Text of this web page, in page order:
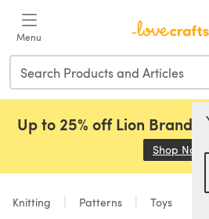
Menu
Up to 25% off Lion Brand,
Shop Now
Knitting Patterns Toys